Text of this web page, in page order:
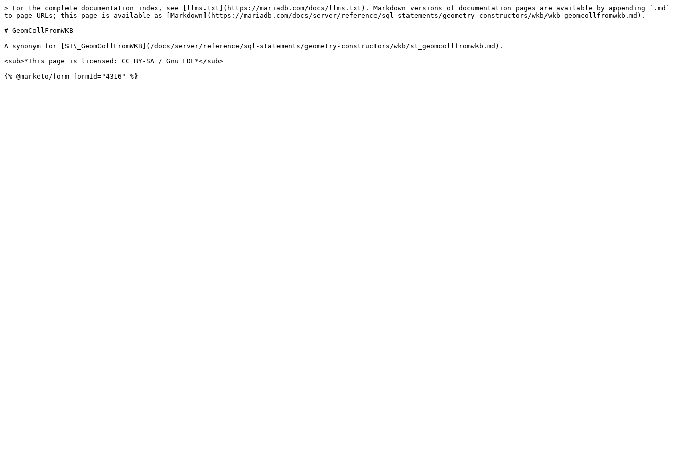
> For the complete documentation index, see [llms.txt](https://mariadb.com/docs/llms.txt). Markdown versions of documentation pages are available by appending `.md`
to page URLs; this page is available as [Markdown](https://mariadb.com/docs/server/reference/sql-statements/geometry-constructors/wkb/wkb-geomcollfromwkb.md).
# GeomCollFromWKB
A synonym for [ST\_GeomCollFromWKB](/docs/server/reference/sql-statements/geometry-constructors/wkb/st_geomcollfromwkb.md).
<sub>*This page is licensed: CC BY-SA / Gnu FDL*</sub>